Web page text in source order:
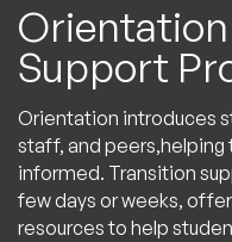
Support
Orientation introduces
staff, and
informed. Transition
few days or weeks,
resources to help